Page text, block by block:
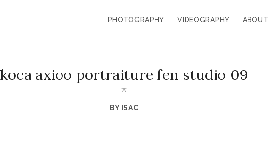
PHOTOGRAPHY VIDEOGRAPHY ABOUT
koca axioo portraiture fen studio 09
BY ISAC